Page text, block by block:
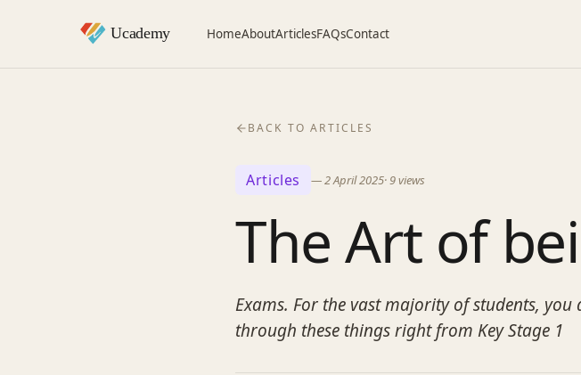
HomeAboutArticlesFAQsContact
BACK TO ARTICLES
Articles —2 April 2025· 9views
The Art of
Exams. For the vast majority of students,
through these things right from Key Stage 1